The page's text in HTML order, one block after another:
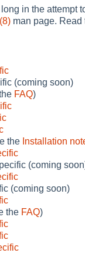
in the attempt
man page.
(coming soon)
FAQ)
the Installation
(coming
(coming soon)
the FAQ)